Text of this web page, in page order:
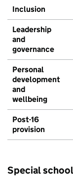
Inclusion
Leadership
and
governance
Personal
development
and
wellbeing
Post-16
provision
Special